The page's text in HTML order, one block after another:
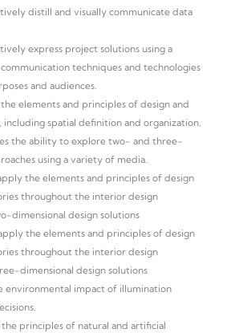
distill and visually communicate data
express project solutions using a
techniques and technologies
and audiences.
elements and principles of design and
spatial definition and organization.
the ability to explore two- and three-
using a variety of media.
the elements and principles of design
throughout the interior design
dimensional design solutions
the elements and principles of design
throughout the interior design
dimensional design solutions
environmental impact of illumination
principles of natural and artificial